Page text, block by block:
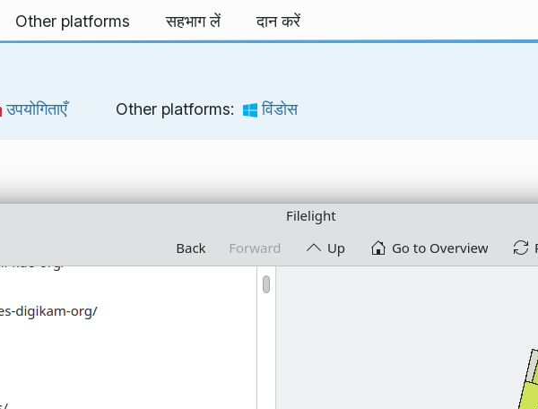
Other platforms सहभाग लें दान करें
उपयोगिताएँ Other platforms: विंडोस